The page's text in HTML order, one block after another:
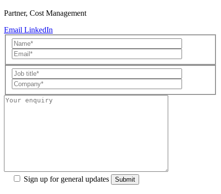
Partner, Cost Management
Email LinkedIn
Sign up for general updates